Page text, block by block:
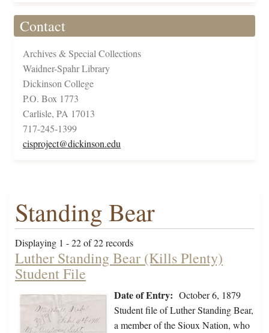
Contact
Archives & Special Collections
Waidner-Spahr Library
Dickinson College
P.O. Box 1773
Carlisle, PA 17013
717-245-1399
cisproject@dickinson.edu
Standing Bear
Displaying 1 - 22 of 22 records
Luther Standing Bear (Kills Plenty)
Student File
Date of Entry: October 6, 1879
Student file of Luther Standing Bear,
a member of the Sioux Nation, who